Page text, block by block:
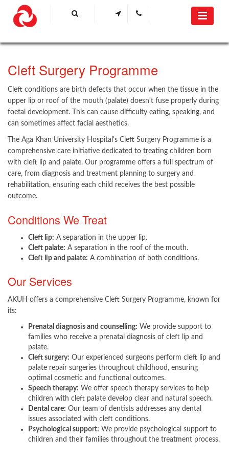
Cleft Surgery Programme
Cleft conditions are birth defects that occur when the tissue in the
upper lip or roof of the mouth (palate) doesn't fuse properly during
foetal development. This can cause difficulty eating, speaking, and
can sometimes affect facial aesthetics.
The Aga Khan University Hospital's Cleft Surgery Programme is a
comprehensive care initiative dedicated to treating children born
with cleft lip and palate. Our programme offers a full spectrum of
care, from diagnosis and treatment planning to surgery and
rehabilitation, ensuring each child receives the best possible
outcome.
Conditions We Treat
Cleft lip: A separation in the upper lip.
Cleft palate: A separation in the roof of the mouth.
Cleft lip and palate: A combination of both conditions.
Our Services
AKUH offers a comprehensive Cleft Surgery Programme, known for
its:
Prenatal diagnosis and counselling: We provide support to
families who receive a prenatal diagnosis of cleft lip and
palate.
Cleft surgery: Our experienced surgeons perform cleft lip and
palate repair surgeries throughout childhood, ensuring
optimal cosmetic and functional outcomes.
Speech therapy: We offer speech therapy services to help
children with cleft palate develop clear and natural speech.
Dental care: Our team of dentists addresses any dental
issues associated with cleft conditions.
Psychological support: We provide psychological support to
children and their families throughout the treatment process.